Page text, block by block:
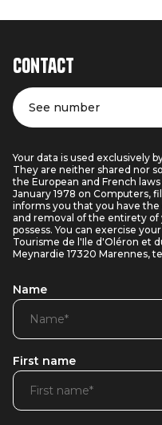
Contact
See number
Your data is used exclusively
They are neither shared nor
the European and French
January 1978 on Computers,
informs you that you have
and removal of the entirety
possess. You can exercise
Tourisme de l'Ile d'Oléron et
Meynardie 17320 Marennes,
Name
First name